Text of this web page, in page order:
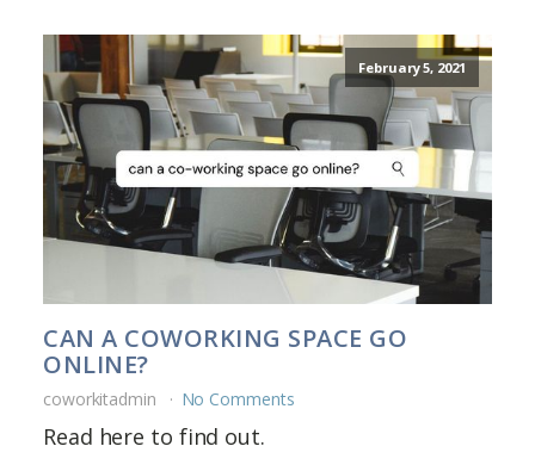
February 5, 2021
CAN A COWORKING SPACE GO
ONLINE?
coworkitadmin No Comments
Read here to find out.